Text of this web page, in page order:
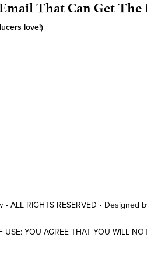
That Can Get The
love!)
ALL RIGHTS RESERVED • Designed
USE: YOU AGREE THAT YOU WILL